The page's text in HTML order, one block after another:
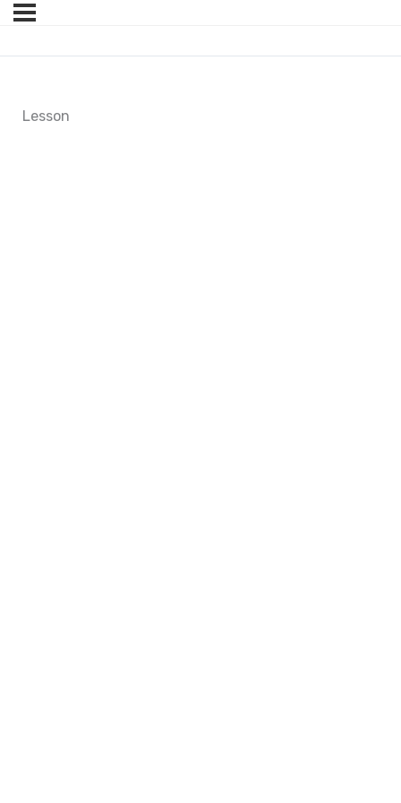
Lesson